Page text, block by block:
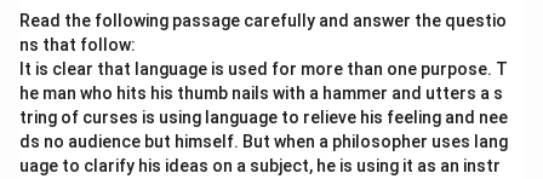
Flour (noun):A powder made by grinding grain, used to
make bread, cakes, and pastry.
Floor (noun):The lower surface of a room, on which
one walks.
Step 2: Sentences:
Read the following passage carefully and answer the questio
ns that follow:
It is clear that language is used for more than one purpose. T
he man who hits his thumb nails with a hammer and utters a s
tring of curses is using language to relieve his feeling and nee
ds no audience but himself. But when a philosopher uses lang
uage to clarify his ideas on a subject, he is using it as an instr